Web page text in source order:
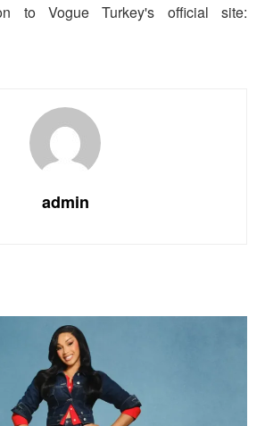
to Vogue Turkey's official site:
admin